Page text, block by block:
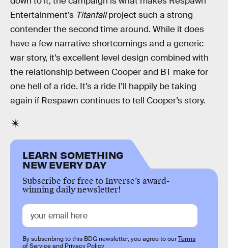
Entertainment’s Titanfallproject such a strong
contender the second time around. While it does
have a few narrative shortcomings and a generic
war story, it’s excellent level design combined with
the relationship between Cooper and BT make for
one hell of a ride. It’s a ride I’ll happily be taking
again if Respawn continues to tell Cooper’s story.
LEARN SOMETHING
NEW EVERY DAY
Subscribe for free to Inverse’s award-
winning daily newsletter!
By subscribing to this BDG newsletter, you agree to ourTerms
of Serviceand Privacy Policy